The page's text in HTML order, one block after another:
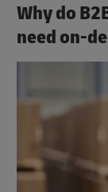
Why do
need on-